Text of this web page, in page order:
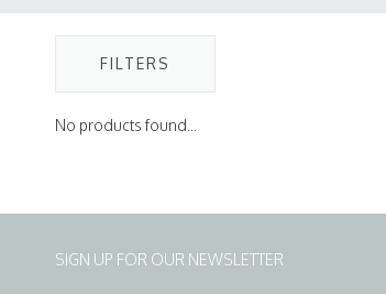
FILTERS
No products found...
SIGN UP FOR OUR NEWSLETTER